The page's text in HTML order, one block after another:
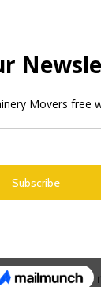
ABG and
through to
heating with
and efficient
in the